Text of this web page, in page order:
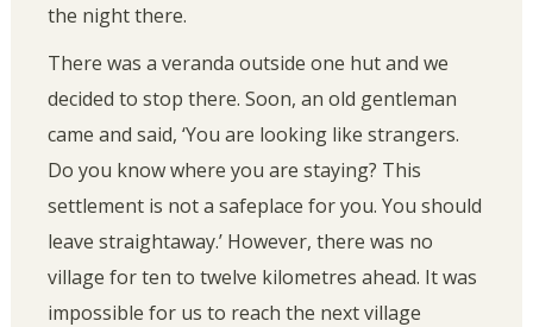
the night there.
There was a veranda outside one hut and we
decided to stop there. Soon, an old gentleman
came and said, ‘You are looking like strangers.
Do you know where you are staying? This
settlement is not a safeplace for you. You should
leave straightaway.’ However, there was no
village for ten to twelve kilometres ahead. It was
impossible for us to reach the next village